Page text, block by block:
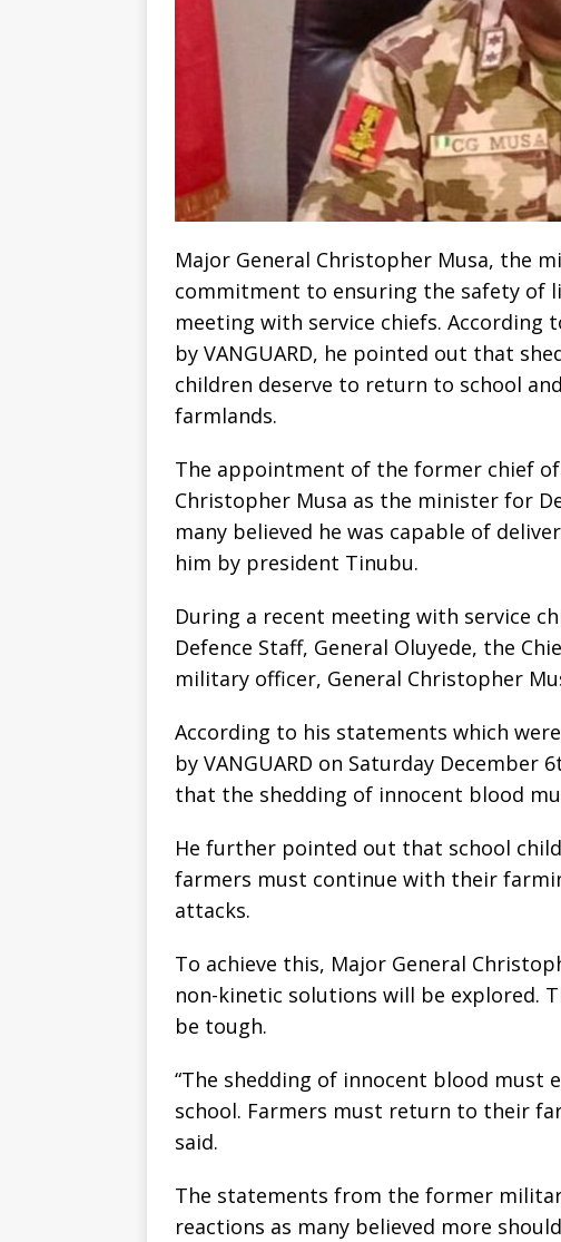
Major General Christopher Musa, the
commitment to ensuring the safety of
meeting with service chiefs. According
by VANGUARD, he pointed out that
children deserve to return to school
farmlands.
The appointment of the former chief
Christopher Musa as the minister for
many believed he was capable of
him by president Tinubu.
During a recent meeting with service
Defence Staff, General Oluyede, the
military officer, General Christopher
According to his statements which
by VANGUARD on Saturday
that the shedding of innocent blood
He further pointed out that school
farmers must continue with their
attacks.
To achieve this, Major General
non-kinetic solutions will be explored.
be tough.
“The shedding of innocent blood must
school. Farmers must return to their
said.
The statements from the former
reactions as many believed more